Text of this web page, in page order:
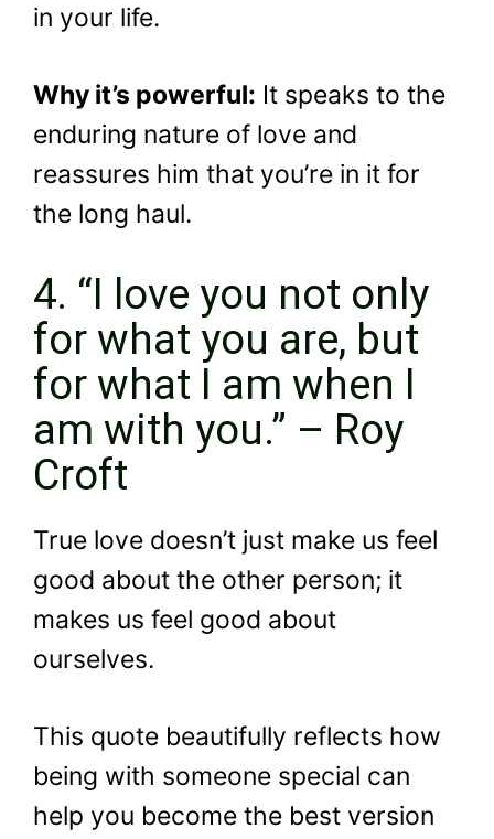
in your life.
Why it’s powerful: It speaks to the
enduring nature of love and
reassures him that you’re in it for
the long haul.
4. “I love you not only
for what you are, but
for what I am when I
am with you.” – Roy
Croft
True love doesn’t just make us feel
good about the other person; it
makes us feel good about
ourselves.
This quote beautifully reflects how
being with someone special can
help you become the best version